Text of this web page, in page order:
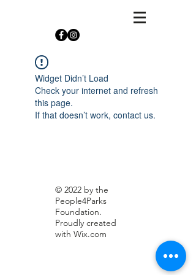
Widget Didn’t Load
Check your internet and refresh
this page.
If that doesn’t work, contact us.
© 2022 by the
People4Parks
Foundation.
Proudly created
with Wix.com